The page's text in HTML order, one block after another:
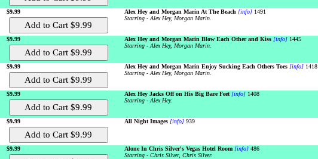
$9.99 Alex Hey and Morgan Marin At The Beach [info]1491
Starring - Alex Hey, Morgan Marin.
$9.99 Alex Hey and Morgan Marin Blow Each Other and Kiss [info]1445
Starring - Alex Hey, Morgan Marin.
$9.99 Alex Hey and Morgan Marin Enjoy Sucking Each Others Toes [info]1418
Starring - Alex Hey, Morgan Marin.
$9.99 Alex Hey Jacks Off on His Big Bare Feet [info]1408
Starring - Alex Hey.
$9.99 All Night Images [info]939
$9.99 Alone In Chris Silver's Vegas Hotel Room [info]486
Starring - Chris Silver, Chris Silver.